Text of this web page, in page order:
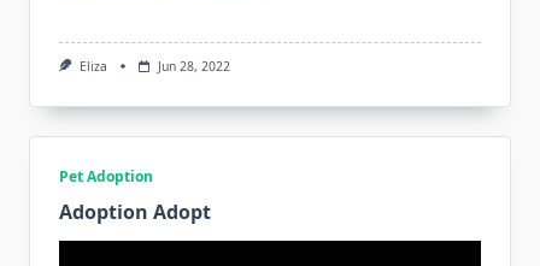
Eliza Jun 28, 2022
Pet Adoption
Adoption Adopt